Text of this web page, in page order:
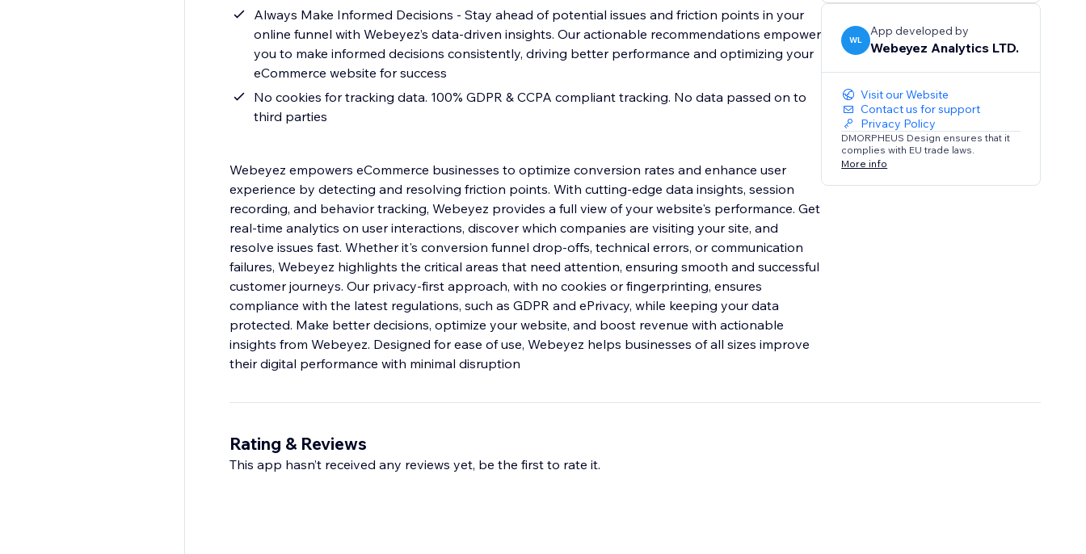
Always Make Informed Decisions - Stay ahead of potential issues and friction points in your
online funnel with Webeyez’s data-driven insights. Our actionable recommendations empower
you to make informed decisions consistently, driving better performance and optimizing your
eCommerce website for success
No cookies for tracking data. 100% GDPR & CCPA compliant tracking. No data passed on to
third parties
Webeyez empowers eCommerce businesses to optimize conversion rates and enhance user
experience by detecting and resolving friction points. With cutting-edge data insights, session
recording, and behavior tracking, Webeyez provides a full view of your website's performance. Get
real-time analytics on user interactions, discover which companies are visiting your site, and
resolve issues fast. Whether it's conversion funnel drop-offs, technical errors, or communication
failures, Webeyez highlights the critical areas that need attention, ensuring smooth and successful
customer journeys. Our privacy-first approach, with no cookies or fingerprinting, ensures
compliance with the latest regulations, such as GDPR and ePrivacy, while keeping your data
protected. Make better decisions, optimize your website, and boost revenue with actionable
insights from Webeyez. Designed for ease of use, Webeyez helps businesses of all sizes improve
their digital performance with minimal disruption
WL
App developed by
Webeyez Analytics LTD.
Visit our Website
Contact us for support
Privacy Policy
DMORPHEUS Design ensures that it
complies with EU trade laws.
More info
Rating & Reviews
This app hasn’t received any reviews yet, be the first to rate it.